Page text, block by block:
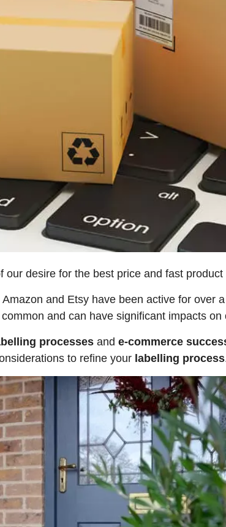
our desire for the best price and fast product
and Etsy have been active for over
and can have significant impacts
processes and e-commerce
to refine your labelling process